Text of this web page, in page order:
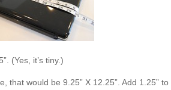
(Yes, it’s tiny.)
that would be 9.25” X 12.25”. Add 1.25” to